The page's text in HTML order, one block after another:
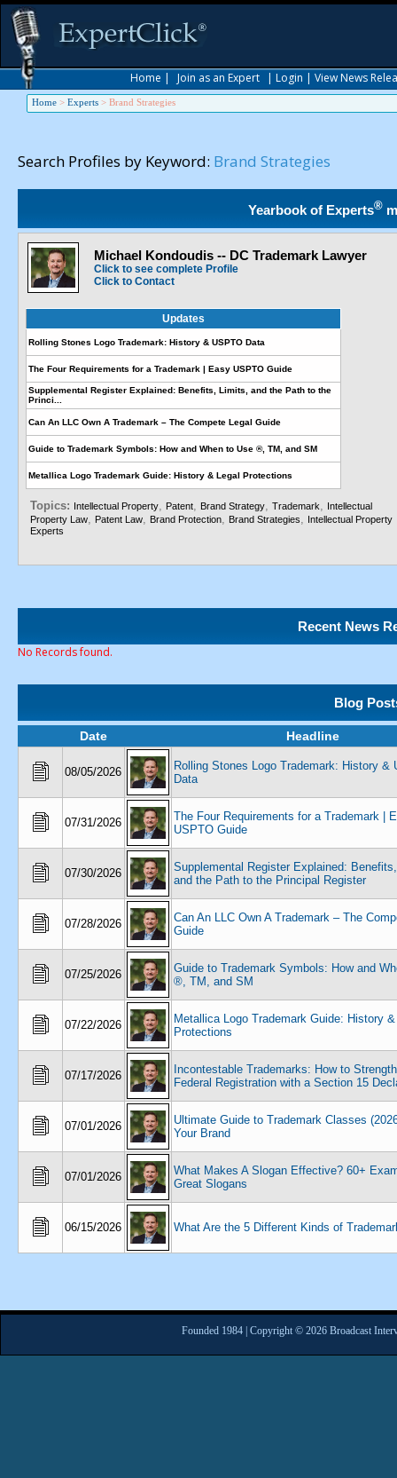
Home | Join as an Expert | Login | View News
Home > Experts > Brand Strategies
Search Profiles by Keyword: Brand Strategies
Yearbook of Experts®
Michael Kondoudis -- DC Trademark Lawyer
Click to see complete Profile
Click to Contact
Updates
Rolling Stones Logo Trademark: History & USPTO Data
The Four Requirements for a Trademark | Easy USPTO Guide
Supplemental Register Explained: Benefits, Limits, and the Path to the
Princi...
Can An LLC Own A Trademark – The Compete Legal Guide
Guide to Trademark Symbols: How and When to Use ®, TM, and SM
Metallica Logo Trademark Guide: History & Legal Protections
Topics: Intellectual Property, Patent, Brand Strategy, Trademark, Intellectual
Property Law, Patent Law, Brand Protection, Brand Strategies, Intellectual Property
Experts
Recent News
No Records found.
Blog
Date Headline
08/05/2026
Rolling Stones Logo Trademark: History &
Data
07/31/2026
The Four Requirements for a Trademark |
USPTO Guide
07/30/2026
Supplemental Register Explained:
and the Path to the Principal Register
07/28/2026
Can An LLC Own A Trademark – The
Guide
07/25/2026
Guide to Trademark Symbols: How and
®, TM, and SM
07/22/2026
Metallica Logo Trademark Guide: History
Protections
07/17/2026
Incontestable Trademarks: How to
Federal Registration with a Section 15
07/01/2026
Ultimate Guide to Trademark Classes
Your Brand
07/01/2026
What Makes A Slogan Effective? 60+
Great Slogans
06/15/2026 What Are the 5 Different Kinds of
Founded 1984 | Copyright © 2026 Broadcast